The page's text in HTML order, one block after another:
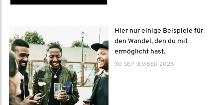
Hier nur einige Beispiele für
den Wandel, den du mit
ermöglicht hast.
30 SEPTEMBER 2025